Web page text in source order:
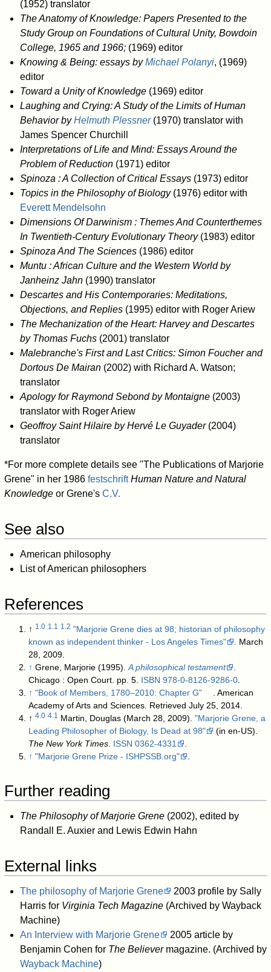
(1952) translator
The Anatomy of Knowledge: Papers Presented to the
Study Group on Foundations of Cultural Unity, Bowdoin
College, 1965 and 1966; (1969) editor
Knowing & Being: essays byMichael Polanyi, (1969)
editor
Toward a Unity of Knowledge(1969) editor
Laughing and Crying: A Study of the Limits of Human
Behavior byHelmuth Plessner(1970) translator with
James Spencer Churchill
Interpretations of Life and Mind: Essays Around the
Problem of Reduction(1971) editor
Spinoza : A Collection of Critical Essays(1973) editor
Topics in the Philosophy of Biology(1976) editor with
Everett Mendelsohn
Dimensions Of Darwinism : Themes And Counterthemes
In Twentieth-Century Evolutionary Theory(1983) editor
Spinoza And The Sciences(1986) editor
Muntu : African Culture and the Western World by
Janheinz Jahn(1990) translator
Descartes and His Contemporaries: Meditations,
Objections, and Replies (1995) editor with Roger Ariew
The Mechanization of the Heart: Harvey and Descartes
by Thomas Fuchs(2001) translator
Malebranche's First and Last Critics: Simon Foucher and
Dortous De Mairan(2002) with Richard A. Watson;
translator
Apology for Raymond Sebond by Montaigne(2003)
translator with Roger Ariew
Geoffroy Saint Hilaire by Hervé Le Guyader(2004)
translator
*For more complete details see "The Publications of Marjorie
Grene" in her 1986festschrift Human Nature and Natural
Knowledge or Grene'sC.V.
See also
American philosophy
List of American philosophers
References
↑ 1.0 1.1 1.2 "Marjorie Grene dies at 98; historian of philosophy
known as independent thinker - Los Angeles Times"
. March
28, 2009.
↑ Grene, Marjorie (1995).A philosophical testament
.
Chicago : Open Court. pp. 5. ISBN 978-0-8126-9286-0.
↑ "Book of Members, 1780–2010: Chapter G"
. American
Academy of Arts and Sciences. Retrieved July 25, 2014.
↑4.0 4.1 Martin, Douglas (March 28, 2009)."Marjorie Grene, a
Leading Philosopher of Biology, Is Dead at 98"
(in en-US).
The New York Times. ISSN 0362-4331
.
↑ "Marjorie Grene Prize - ISHPSSB.org" .
Further reading
The Philosophy of Marjorie Grene(2002), edited by
Randall E. Auxier and Lewis Edwin Hahn
External links
The philosophy of Marjorie Grene
2003 profile by Sally
Harris for Virginia Tech Magazine(Archived by Wayback
Machine)
An Interview with Marjorie Grene
2005 article by
Benjamin Cohen for The Believermagazine. (Archived by
Wayback Machine)